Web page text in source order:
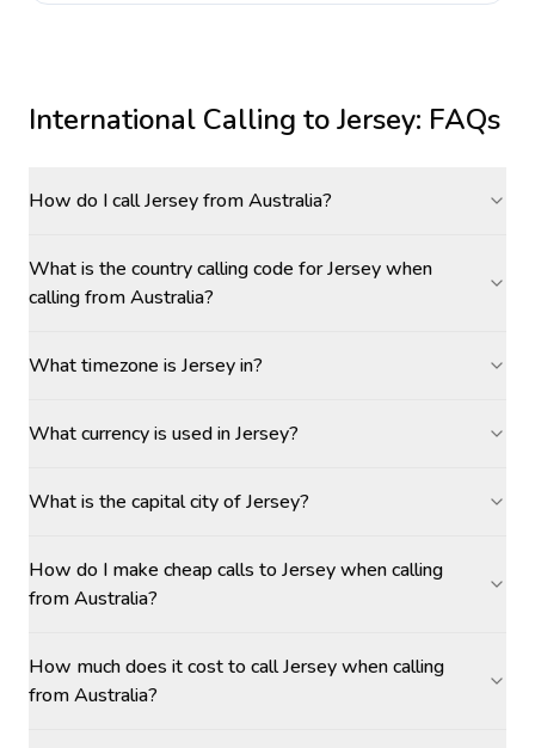
International Calling toJersey: FAQs
How do I call Jersey from Australia?
What is the country calling code for Jersey when
calling from Australia?
What timezone is Jersey in?
What currency is used in Jersey?
What is the capital city of Jersey?
How do I make cheap calls to Jersey when calling
from Australia?
How much does it cost to call Jersey when calling
from Australia?